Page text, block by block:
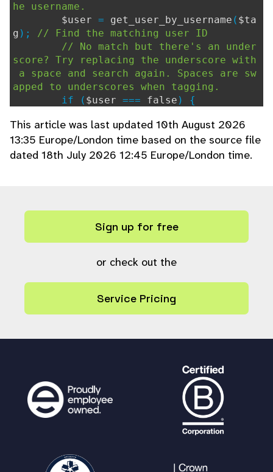
he username.
$user = get_user_by_username ( $ta
g ); // Find the matching user ID
// No match but there's an under
score? Try replacing the underscore with
a space and search again. Spaces are sw
apped to underscores when tagging.
if ( $user === false ) {
(str_replace("_" ," ", $tag));
}
her this is a resource or collection
global$baseurl,
$url=$baseurl
s_null
$resou
message_add(array($user),$l
}
}
returntrue
This article was last updated 10th August 2026
13:35 Europe/London time based on the source file
dated 18th July 2026 12:45 Europe/London time.
Sign up for free
or check out the
Service Pricing